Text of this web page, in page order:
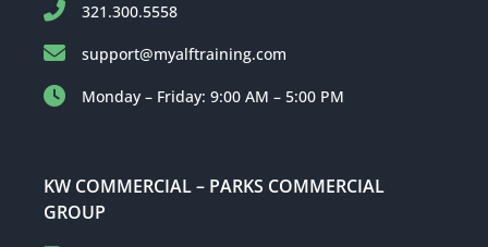
321.300.5558
support@myalftraining.com
Monday – Friday: 9:00 AM – 5:00 PM
KW COMMERCIAL – PARKS COMMERCIAL
GROUP